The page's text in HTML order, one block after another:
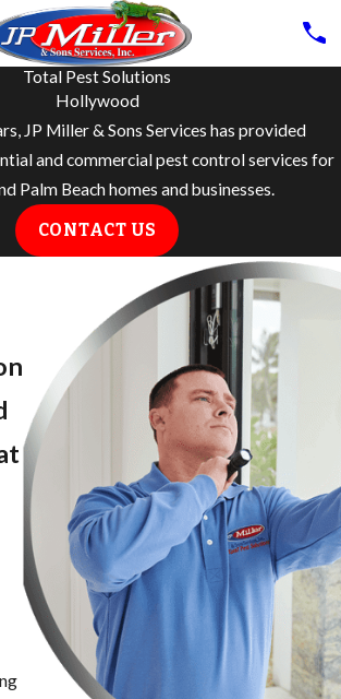
Total Pest Solutions
Hollywood
JP Miller & Sons Services has provided
and commercial pest control services for
Palm Beach homes and businesses.
CONTACT US